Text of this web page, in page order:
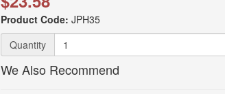
Product Code: JPH35
Quantity
We Also Recommend